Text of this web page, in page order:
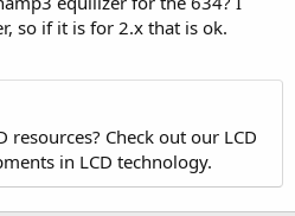
so if it is for 2.x that is ok.
Check out our LCD
in LCD technology.